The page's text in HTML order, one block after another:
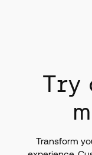
Try
Transform